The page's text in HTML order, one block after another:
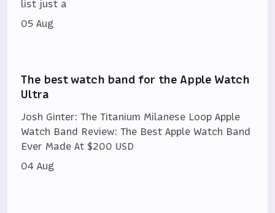
list just a
05 Aug
The best watch band for the Apple Watch
Ultra
Josh Ginter: The Titanium Milanese Loop Apple
Watch Band Review: The Best Apple Watch Band
Ever Made At $200 USD
04 Aug